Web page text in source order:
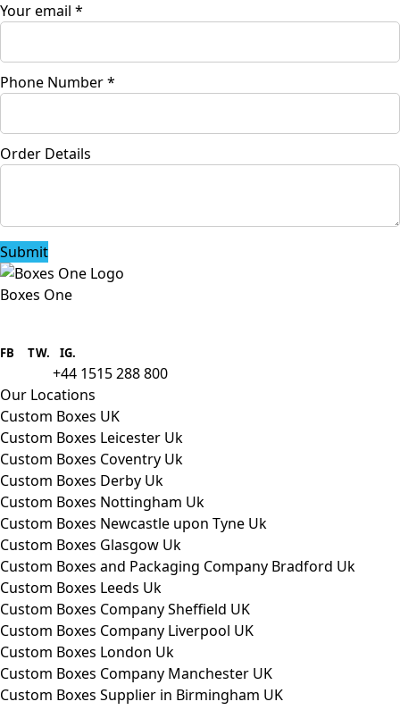
Your email *
Phone Number*
Order Details
Submit
Boxes One
packaging to companies of all sizes.
FB TW. IG.
+44 1515 288 800
Our Locations
Custom Boxes UK
Custom Boxes Leicester Uk
Custom Boxes Coventry Uk
Custom Boxes Derby Uk
Custom Boxes Nottingham Uk
Custom Boxes Newcastle upon Tyne Uk
Custom Boxes Glasgow Uk
Custom Boxes and Packaging Company Bradford Uk
Custom Boxes Leeds Uk
Custom Boxes Company Sheffield UK
Custom Boxes Company Liverpool UK
Custom Boxes London Uk
Custom Boxes Company Manchester UK
Custom Boxes Supplier in Birmingham UK